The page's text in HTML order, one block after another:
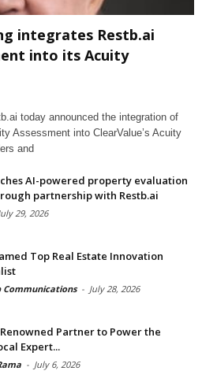
integrates Restb.ai
into its Acuity
today announced the integration of
Assessment into ClearValue’s Acuity
and
AI-powered property evaluation
partnership with Restb.ai
29, 2026
Top Real Estate Innovation
Communications - July 28, 2026
Partner to Power the
Expert...
- July 6, 2026